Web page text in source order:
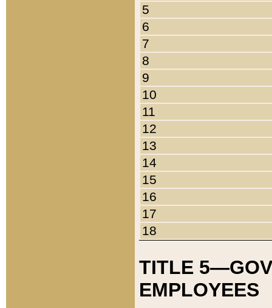
5
6
7
8
9
10
11
12
13
14
15
16
17
18
TITLE
EMPLOYEES